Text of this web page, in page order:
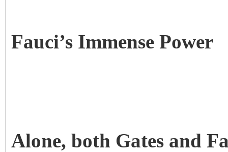
Fauci’s Immense Power
Alone, both Gates and